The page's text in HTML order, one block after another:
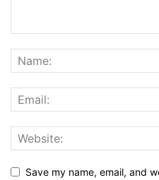
Save my name, email, and